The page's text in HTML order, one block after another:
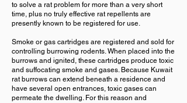
to solve a rat problem for more than a very short
time, plus no truly effective rat repellents are
presently known to be registered for use.
Smoke or gas cartridges are registered and sold for
controlling burrowing rodents. When placed into the
burrows and ignited, these cartridges produce toxic
and suffocating smoke and gases. Because Kuwait
rat burrows can extend beneath a residence and
have several open entrances, toxic gases can
permeate the dwelling. For this reason and